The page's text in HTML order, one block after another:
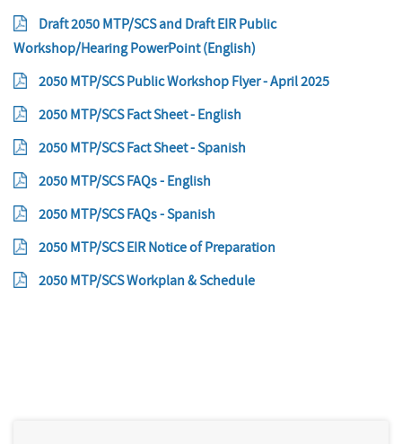
Draft 2050 MTP/SCS and Draft EIR Public
Workshop/Hearing PowerPoint (English)
2050 MTP/SCS Public Workshop Flyer - April 2025
2050 MTP/SCS Fact Sheet - English
2050 MTP/SCS Fact Sheet - Spanish
2050 MTP/SCS FAQs - English
2050 MTP/SCS FAQs - Spanish
2050 MTP/SCS EIR Notice of Preparation
2050 MTP/SCS Workplan & Schedule